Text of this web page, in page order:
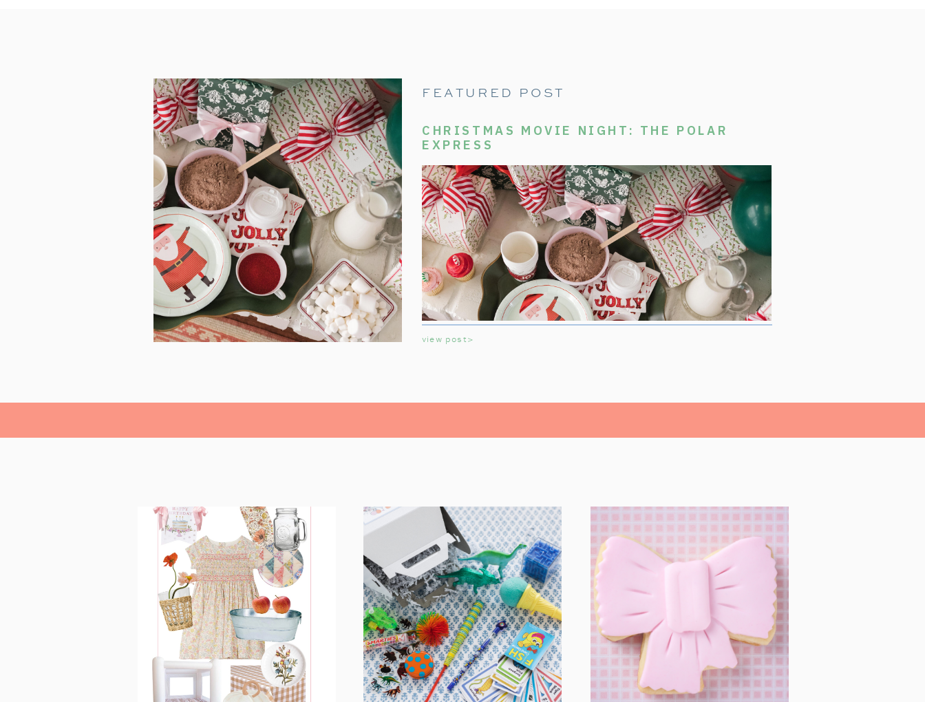
FEATURED POST
view post>
CHRISTMAS MOVIE NIGHT: THE POLAR
EXPRESS
watching the Christmas classic. It’s filled with magic, and heartwarming
season. Particularly when our son James was just a toddler, it was a source
of delight for him. He would mimic Tom Hanks’ iconic line, ‘All aboard, this is
the Polar Express!’ With twinkling eyes and and enthusiasm, James made
the experience all the more magical. As he’s grown, our family’s love for this
heartwarming movie remains a part of our holiday festivities.
Here are my ideas for a fun Polar Express movie night, with an added
birthday option if you are in need a December birthday idea! Add a few of
these elements to make holiday movie night extra fun for everyone.